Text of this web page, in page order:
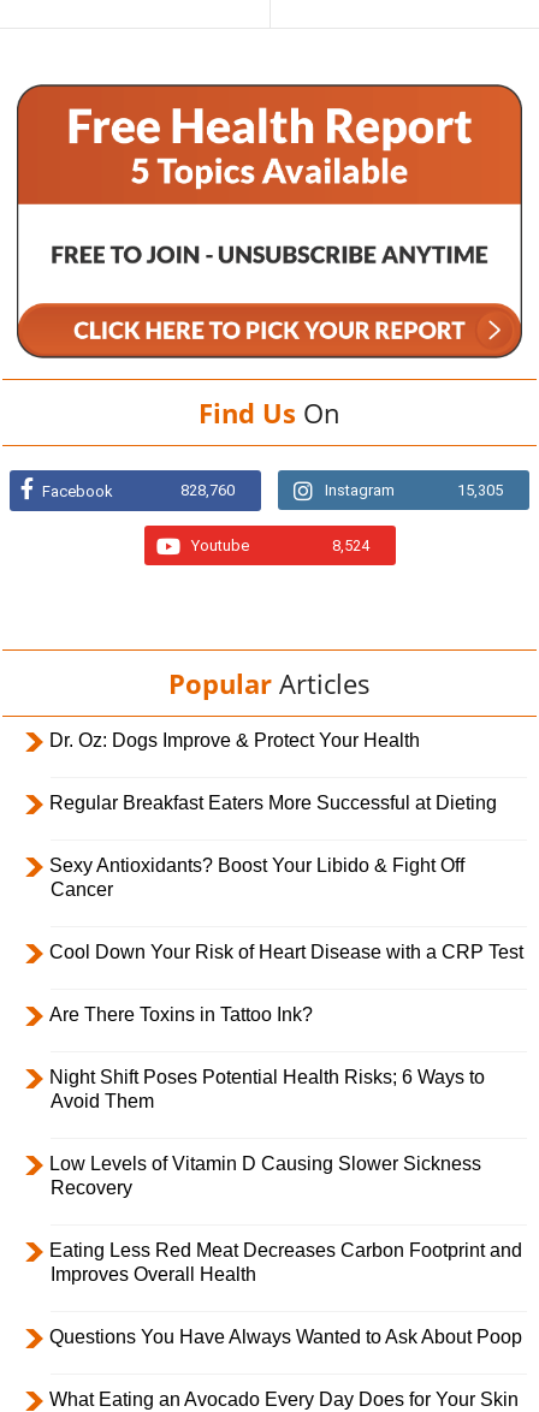
Find Us On
Facebook 828,760 Instagram 15,305
Youtube 8,524
Popular Articles
Dr. Oz: Dogs Improve & Protect Your Health
Regular Breakfast Eaters More Successful at Dieting
Sexy Antioxidants? Boost Your Libido & Fight Off
Cancer
Cool Down Your Risk of Heart Disease with a CRP Test
Are There Toxins in Tattoo Ink?
Night Shift Poses Potential Health Risks; 6 Ways to
Avoid Them
Low Levels of Vitamin D Causing Slower Sickness
Recovery
Eating Less Red Meat Decreases Carbon Footprint and
Improves Overall Health
Questions You Have Always Wanted to Ask About Poop
What Eating an Avocado Every Day Does for Your Skin